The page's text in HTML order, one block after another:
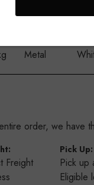
Metal
order, we have
Freight
Pick Up:
Pick up
Eligible